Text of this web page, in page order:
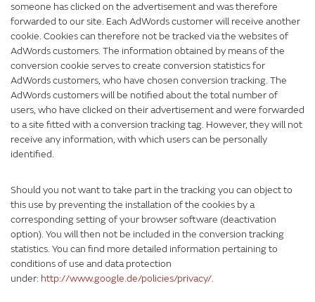
someone has clicked on the advertisement and was therefore
forwarded to our site. Each AdWords customer will receive another
cookie. Cookies can therefore not be tracked via the websites of
AdWords customers. The information obtained by means of the
conversion cookie serves to create conversion statistics for
AdWords customers, who have chosen conversion tracking. The
AdWords customers will be notified about the total number of
users, who have clicked on their advertisement and were forwarded
to a site fitted with a conversion tracking tag. However, they will not
receive any information, with which users can be personally
identified.
Should you not want to take part in the tracking you can object to
this use by preventing the installation of the cookies by a
corresponding setting of your browser software (deactivation
option). You will then not be included in the conversion tracking
statistics. You can find more detailed information pertaining to
conditions of use and data protection
under: http://www.google.de/policies/privacy/.